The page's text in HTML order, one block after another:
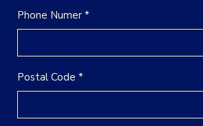
Phone Numer *
Postal Code *